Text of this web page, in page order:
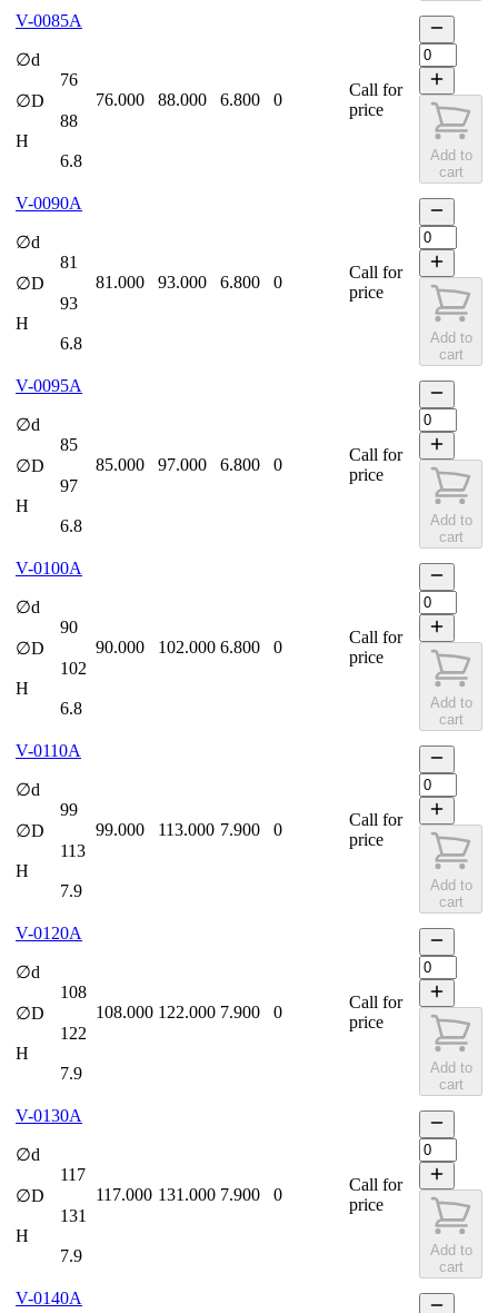
V-0085A
∅d
76
∅D
88
H
6.8
76.000 88.000 6.800 0
Call for
price
Add to
cart
V-0090A
∅d
81
∅D
93
H
6.8
81.000 93.000 6.800 0
Call for
price
Add to
cart
V-0095A
∅d
85
∅D
97
H
6.8
85.000 97.000 6.800 0
Call for
price
Add to
cart
V-0100A
∅d
90
∅D
102
H
6.8
90.000 102.000 6.800 0
Call for
price
Add to
cart
V-0110A
∅d
99
∅D
113
H
7.9
99.000 113.000 7.900 0
Call for
price
Add to
cart
V-0120A
∅d
108
∅D
122
H
7.9
108.000 122.000 7.900 0
Call for
price
Add to
cart
V-0130A
∅d
117
∅D
131
H
7.9
117.000 131.000 7.900 0
Call for
price
Add to
cart
V-0140A